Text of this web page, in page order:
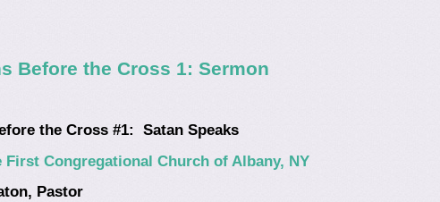
Before the Cross 1: Sermon
the Cross #1: Satan Speaks
First Congregational Church of Albany, NY
Pastor